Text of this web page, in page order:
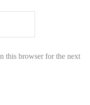
this browser for the next